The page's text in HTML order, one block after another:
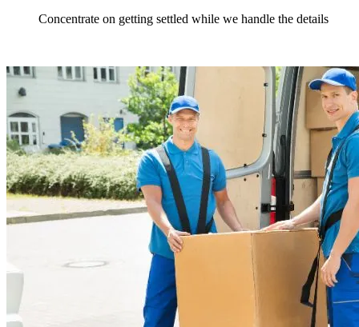
Concentrate on getting settled while we handle the details